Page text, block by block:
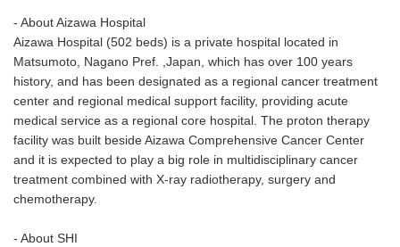
- About Aizawa Hospital
Aizawa Hospital (502 beds) is a private hospital located in
Matsumoto, Nagano Pref. ,Japan, which has over 100 years
history, and has been designated as a regional cancer treatment
center and regional medical support facility, providing acute
medical service as a regional core hospital. The proton therapy
facility was built beside Aizawa Comprehensive Cancer Center
and it is expected to play a big role in multidisciplinary cancer
treatment combined with X-ray radiotherapy, surgery and
chemotherapy.
- About SHI